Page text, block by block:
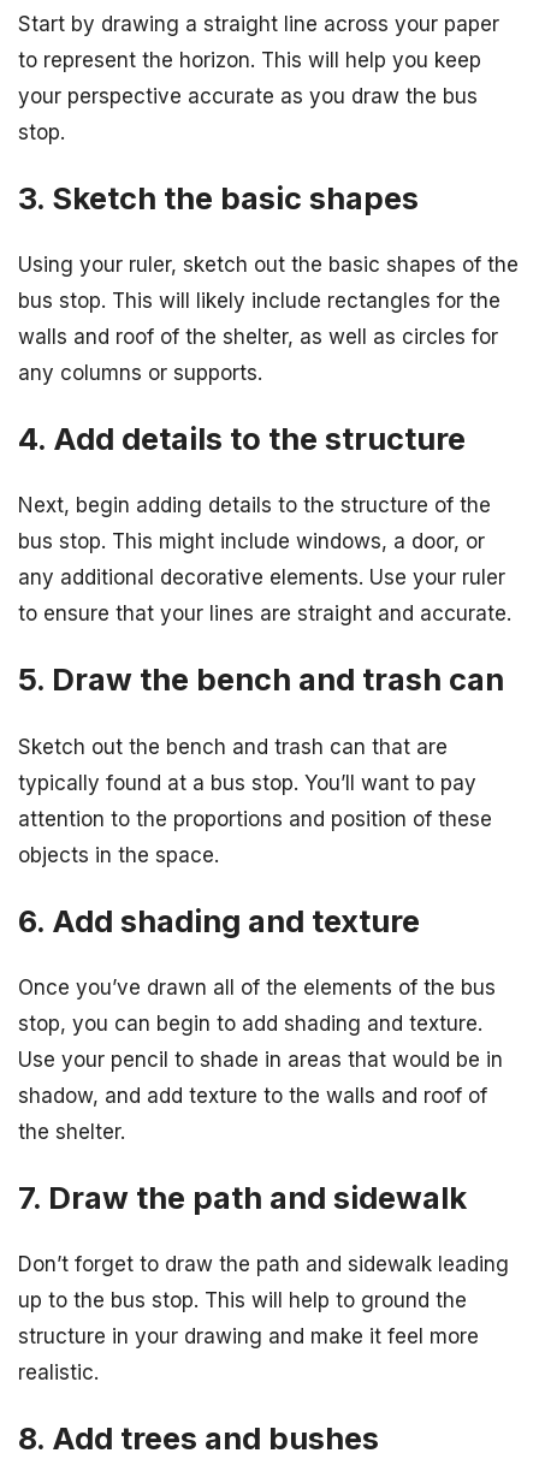
Start by drawing a straight line across your paper
to represent the horizon. This will help you keep
your perspective accurate as you draw the bus
stop.
3. Sketch the basic shapes
Using your ruler, sketch out the basic shapes of the
bus stop. This will likely include rectangles for the
walls and roof of the shelter, as well as circles for
any columns or supports.
4. Add details to the structure
Next, begin adding details to the structure of the
bus stop. This might include windows, a door, or
any additional decorative elements. Use your ruler
to ensure that your lines are straight and accurate.
5. Draw the bench and trash can
Sketch out the bench and trash can that are
typically found at a bus stop. You’ll want to pay
attention to the proportions and position of these
objects in the space.
6. Add shading and texture
Once you’ve drawn all of the elements of the bus
stop, you can begin to add shading and texture.
Use your pencil to shade in areas that would be in
shadow, and add texture to the walls and roof of
the shelter.
7. Draw the path and sidewalk
Don’t forget to draw the path and sidewalk leading
up to the bus stop. This will help to ground the
structure in your drawing and make it feel more
realistic.
8. Add trees and bushes